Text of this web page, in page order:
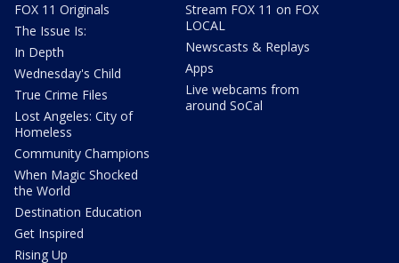
FOX 11 Originals
The Issue Is:
In Depth
Wednesday's Child
True Crime Files
Lost Angeles: City of
Homeless
Community Champions
When Magic Shocked
the World
Destination Education
Get Inspired
Rising Up
Stream FOX 11 on FOX
LOCAL
Newscasts & Replays
Apps
Live webcams from
around SoCal